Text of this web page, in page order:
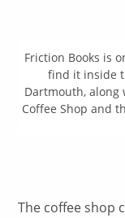
Friction Books is
find it inside
Dartmouth, along
Coffee Shop and
The coffee shop